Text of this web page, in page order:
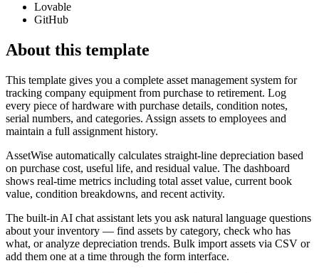
Lovable
GitHub
About this template
This template gives you a complete asset management system for
tracking company equipment from purchase to retirement. Log
every piece of hardware with purchase details, condition notes,
serial numbers, and categories. Assign assets to employees and
maintain a full assignment history.
AssetWise automatically calculates straight-line depreciation based
on purchase cost, useful life, and residual value. The dashboard
shows real-time metrics including total asset value, current book
value, condition breakdowns, and recent activity.
The built-in AI chat assistant lets you ask natural language questions
about your inventory — find assets by category, check who has
what, or analyze depreciation trends. Bulk import assets via CSV or
add them one at a time through the form interface.